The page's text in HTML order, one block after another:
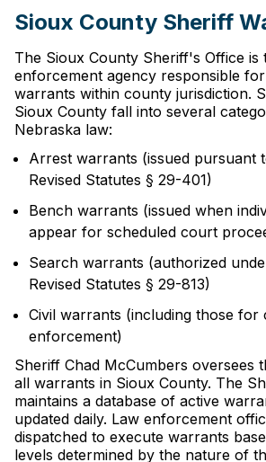
Sioux County Sheriff
The Sioux County Sheriff's Office is
enforcement agency responsible
warrants within county jurisdiction.
Sioux County fall into several
Nebraska law:
Arrest warrants (issued pursuant
Revised Statutes § 29-401)
Bench warrants (issued when
appear for scheduled court
Search warrants (authorized
Revised Statutes § 29-813)
Civil warrants (including those for
enforcement)
Sheriff Chad McCumbers oversees
all warrants in Sioux County. The
maintains a database of active
updated daily. Law enforcement
dispatched to execute warrants
levels determined by the nature of